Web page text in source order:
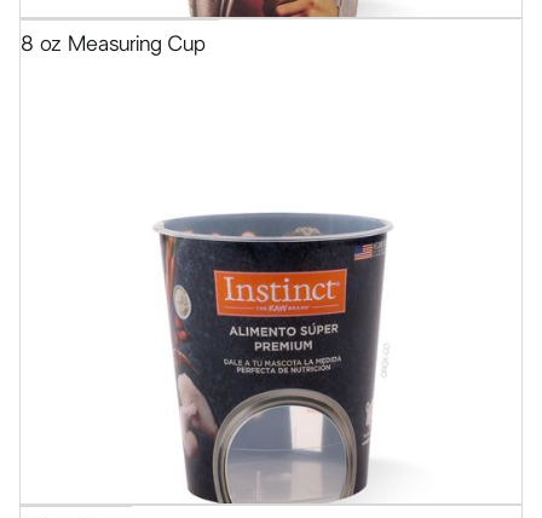
8 oz Measuring Cup